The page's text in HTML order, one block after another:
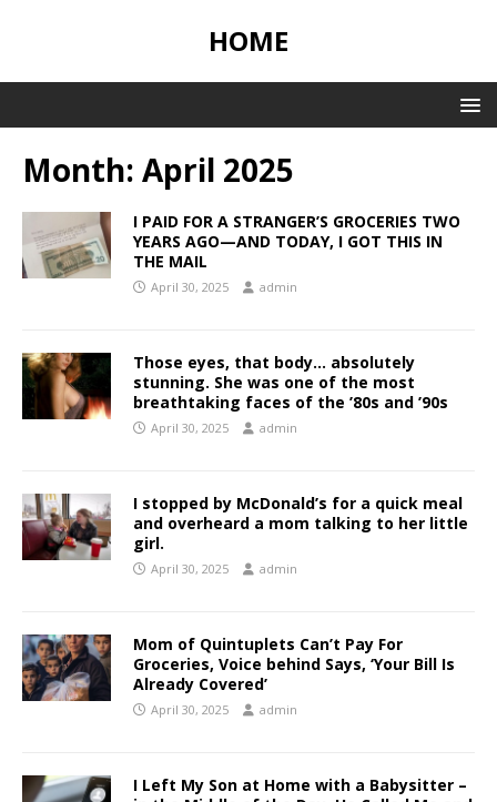
HOME
Month: April 2025
I PAID FOR A STRANGER’S GROCERIES TWO
YEARS AGO—AND TODAY, I GOT THIS IN
THE MAIL
April 30, 2025 admin
Those eyes, that body… absolutely
stunning. She was one of the most
breathtaking faces of the ’80s and ’90s
April 30, 2025 admin
I stopped by McDonald’s for a quick meal
and overheard a mom talking to her little
girl.
April 30, 2025 admin
Mom of Quintuplets Can’t Pay For
Groceries, Voice behind Says, ‘Your Bill Is
Already Covered’
April 30, 2025 admin
I Left My Son at Home with a Babysitter –